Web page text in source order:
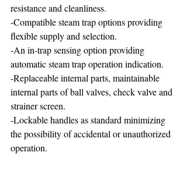
resistance and cleanliness.
-Compatible steam trap options providing
flexible supply and selection.
-An in-trap sensing option providing
automatic steam trap operation indication.
-Replaceable internal parts, maintainable
internal parts of ball valves, check valve and
strainer screen.
-Lockable handles as standard minimizing
the possibility of accidental or unauthorized
operation.